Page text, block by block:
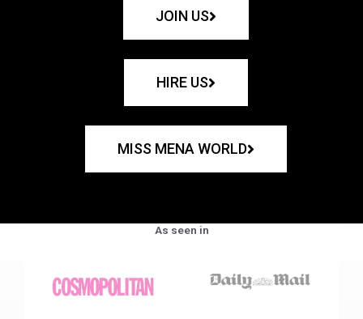
JOIN US
HIRE US
MISS MENA WORLD
As seen in